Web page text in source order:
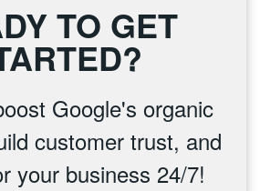
TO GET
Google's organic
customer trust, and
your business 24/7!